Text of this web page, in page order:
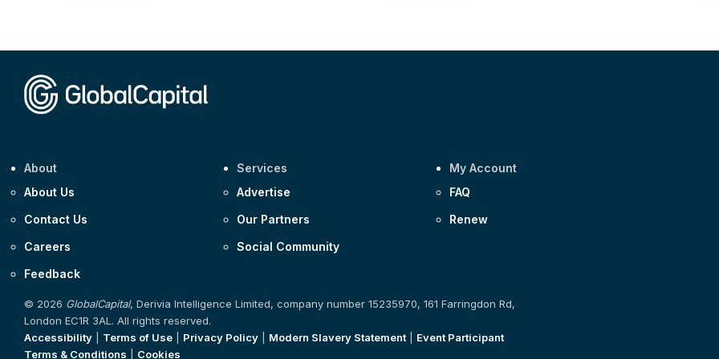
About
About Us
Contact Us
Careers
Feedback
Services
Advertise
Our Partners
Social Community
My Account
FAQ
Renew
© 2026 GlobalCapital, Derivia Intelligence Limited, company number 15235970, 161 Farringdon Rd,
London EC1R 3AL. All rights reserved.
Accessibility
Terms of Use Privacy Policy Modern Slavery Statement
Event Participant
Terms & Conditions
Cookies